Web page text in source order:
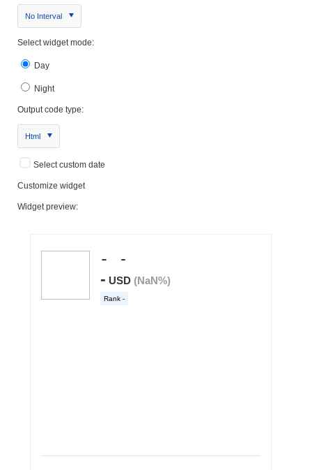
No Interval
Select widget mode:
Day
Night
Output code type:
Html
Select custom date
Customize widget
Widget preview: